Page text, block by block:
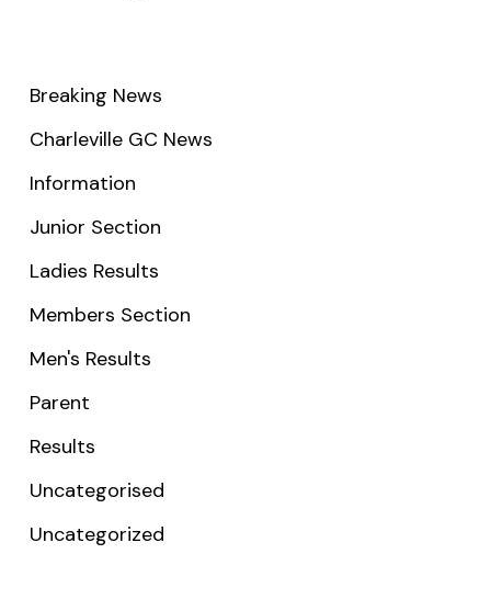
Breaking News
Charleville GC News
Information
Junior Section
Ladies Results
Members Section
Men's Results
Parent
Results
Uncategorised
Uncategorized